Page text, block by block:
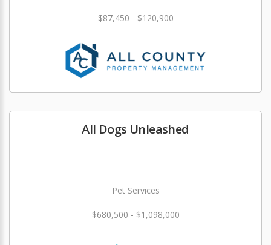
$87,450 - $120,900
All Dogs Unleashed
Pet Services
$680,500 - $1,098,000